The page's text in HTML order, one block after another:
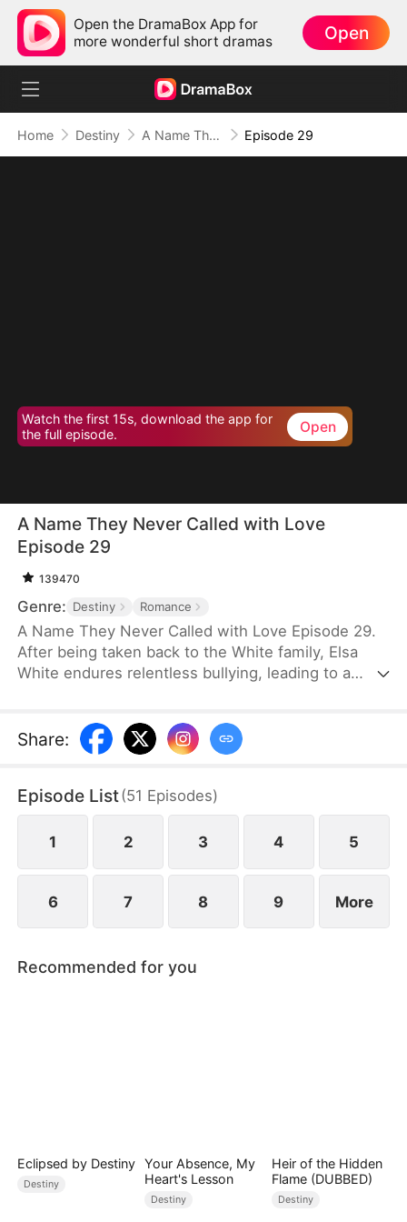
Open the DramaBox App for
more wonderful short dramas
Open
Home Destiny A Name They Never Called with Love Episode 29
Watch the first 15s, download the app for
the full episode.
Open
A Name They Never Called with Love
Episode 29
139470
Genre: Destiny Romance
A Name They Never Called with Love Episode 29.
After being taken back to the White family, Elsa
White endures relentless bullying, leading to a
for all, armed with the memories of her past life.
This time, she seizes every opportunity—amassing
and gold, rising to fame with a song she
composed, and launching a viral short-video
platform that takes the world by storm.
Share:
Episode List(51 Episodes)
1 2 3 4 5
6 7 8 9 More
Recommended for you
Eclipsed by Destiny
Destiny
Your Absence, My
Heart's Lesson
Destiny
Heir of the Hidden
Flame (DUBBED)
Destiny